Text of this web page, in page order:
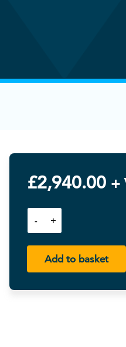
£2,940.00 +
Add to basket